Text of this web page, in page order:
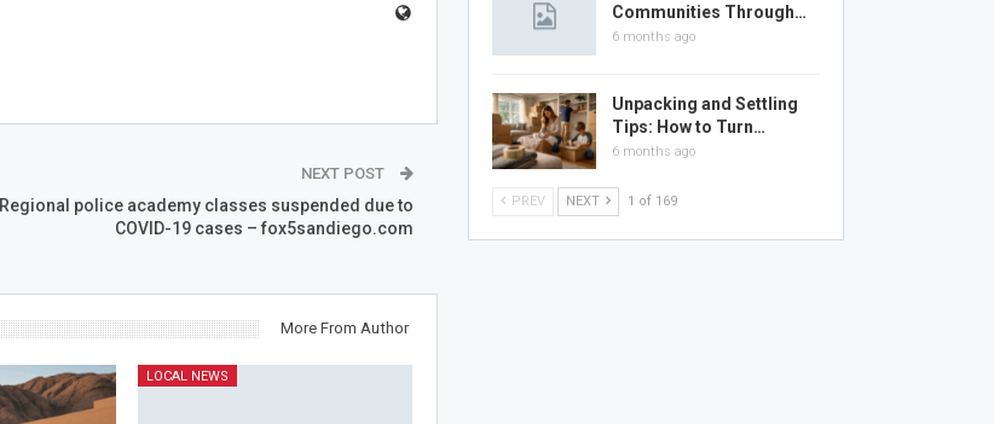
NEXT POST
Regional police academy classes suspended due to
COVID-19 cases – fox5sandiego.com
More From Author
LOCAL NEWS
Communities Through…
6 months ago
Unpacking and Settling
Tips: How to Turn…
6 months ago
PREV NEXT 1 of 169